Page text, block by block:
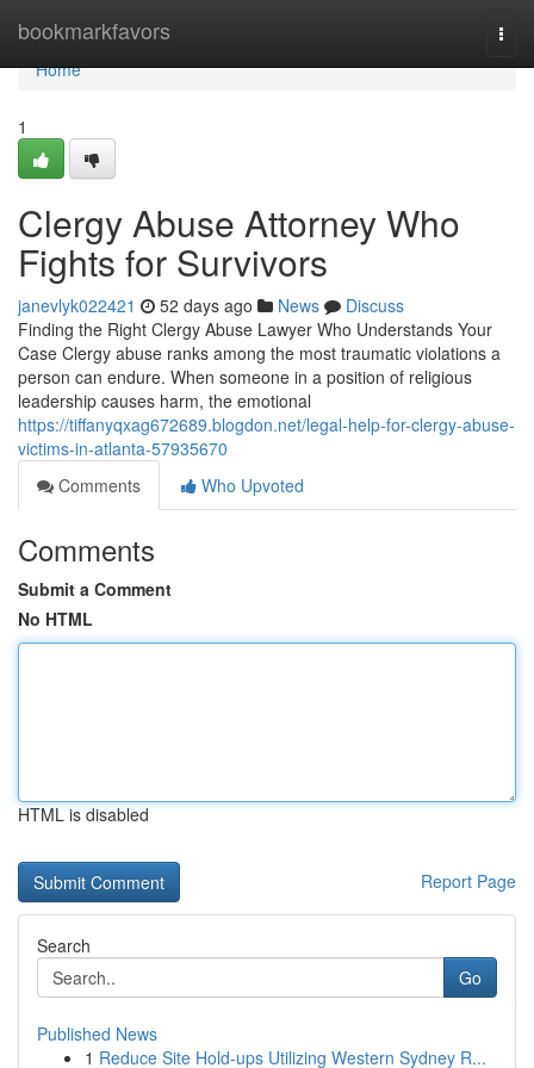
bookmarkfavors
Home
Home
1
Clergy Abuse Attorney Who
Fights for Survivors
janevlyk022421 52 days ago News
Discuss
Finding the Right Clergy Abuse Lawyer Who Understands Your
Case Clergy abuse ranks among the most traumatic violations a
person can endure. When someone in a position of religious
leadership causes harm, the emotional
https://tiffanyqxag672689.blogdon.net/legal-help-for-clergy-abuse-
victims-in-atlanta-57935670
Comments
Who Upvoted
Comments
Submit a Comment
No HTML
HTML is disabled
Report Page
Search
Go
Published News
1 Reduce Site Hold-ups Utilizing Western Sydney R...